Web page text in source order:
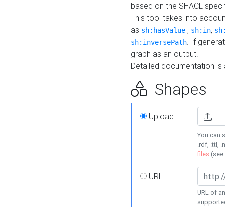
based on the SHACL
This tool takes into
as sh:hasValue , sh:in,
sh:inversePath. If
graph as an output.
Detailed documentation
Shapes
Upload
You can
.rdf, .ttl,
files (see
URL
URL of